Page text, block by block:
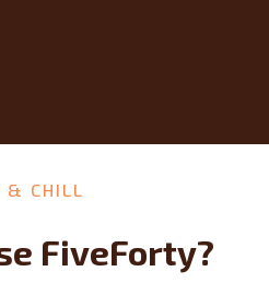
& CHILL
FiveForty?